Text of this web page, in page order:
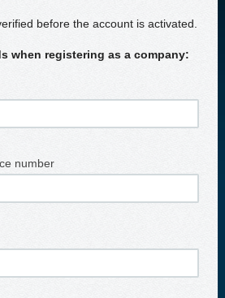
before the account is activated.
when registering as a company:
number